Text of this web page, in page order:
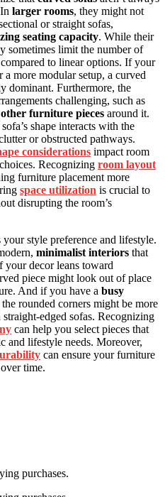
larger rooms, they might not
or straight sofas,
seating capacity. While their
sometimes limit the number of
to linear options. If your
a more modular setup, a curved
dominant. Furthermore, the
challenging, such as
furniture pieces around it.
shape interacts with the
or obstructed pathways.
considerations impact room
Recognizing room layout
furniture placement more
space utilization is crucial to
disrupting the room’s
style preference and lifestyle.
minimalist interiors that
your decor leans toward
piece might look out of place
And if you have a busy
rounded corners might be more
edged sofas. Recognizing
can help you select pieces that
and lifestyle needs. Moreover,
can ensure your furniture
time.
purchases.